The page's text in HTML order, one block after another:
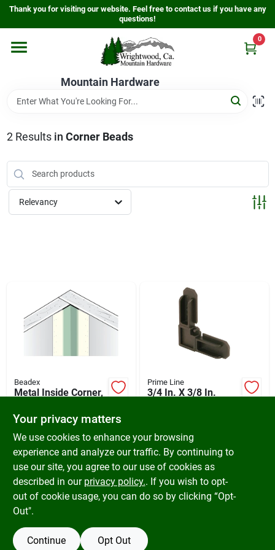
Skip
content
Thank you for visiting our website. Feel free to contact us if you have any
questions!
Mountain Hardware
0
Home
Store Info
Sign In
2Results in Corner Beads
Relevancy
Beadex
Metal Inside Corner,
$ 7.29
SKU: #262803
In-Store Pickup Available
Ready for Pickup Soon
17 In Stock
BUY NOW
Prime Line
3/4 In. X 3/8 In.
Pl7722
SKU:#261645
In-Store Pickup Available
Ready for Pickup Soon
Only 1 Left
Your privacy matters
We use cookies to enhance your browsing
experience and analyze our traffic. By continuing to
use our site, you agree to our use of cookies as
described in our privacy policy.. If you wish to opt-
out of cookie usage, you can do so by clicking “Opt-
Out".
Continue Opt Out